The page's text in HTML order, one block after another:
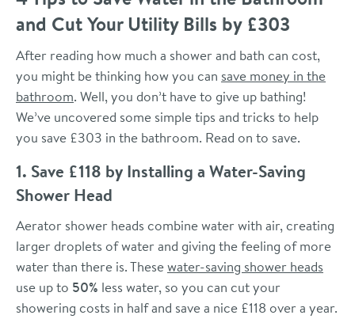
and Cut Your Utility Bills by £303
After reading how much a shower and bath can cost,
you might be thinking how you can save money in the
bathroom. Well, you don’t have to give up bathing!
We’ve uncovered some simple tips and tricks to help
you save £303 in the bathroom. Read on to save.
1. Save £118 by Installing a Water-Saving
Shower Head
Aerator shower heads combine water with air, creating
larger droplets of water and giving the feeling of more
water than there is. Thesewater-saving shower heads
use up to 50% less water, so you can cut your
showering costs in half and save a nice £118 over a year.